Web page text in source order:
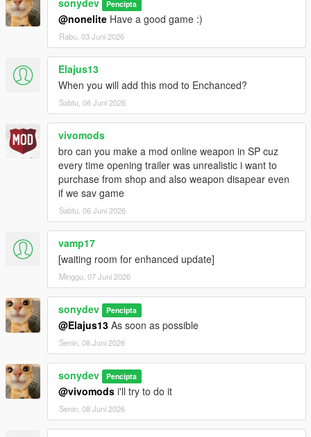
sonydev Pencipta
@nonelite Have a good game :)
Rabu, 03 Juni 2026
Elajus13
When you will add this mod to Enchanced?
Sabtu, 06 Juni 2026
vivomods
bro can you make a mod online weapon in SP cuz
every time opening trailer was unrealistic i want to
purchase from shop and also weapon disapear even
if we sav game
Sabtu, 06 Juni 2026
vamp17
[waiting room for enhanced update]
Minggu, 07 Juni 2026
sonydev Pencipta
@Elajus13 As soon as possible
Senin, 08 Juni 2026
sonydev Pencipta
@vivomods i'll try to do it
Senin, 08 Juni 2026